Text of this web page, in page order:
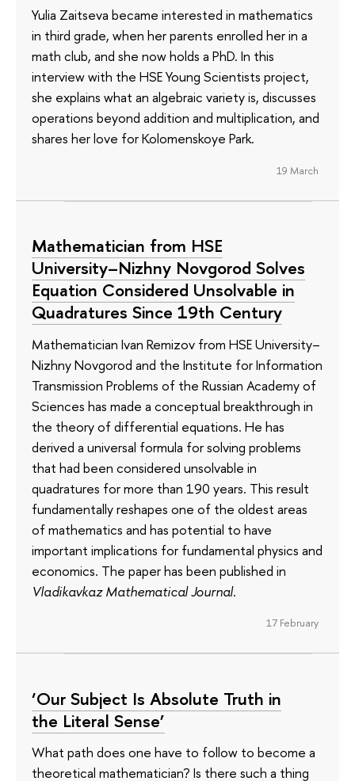
Yulia Zaitseva became interested in mathematics
in third grade, when her parents enrolled her in a
math club, and she now holds a PhD. In this
interview with the HSE Young Scientists project,
she explains what an algebraic variety is, discusses
operations beyond addition and multiplication, and
shares her love for Kolomenskoye Park.
19 March
Mathematician from HSE
University–Nizhny Novgorod Solves
Equation Considered Unsolvable in
Quadratures Since 19th Century
Mathematician Ivan Remizov from HSE University–
Nizhny Novgorod and the Institute for Information
Transmission Problems of the Russian Academy of
Sciences has made a conceptual breakthrough in
the theory of differential equations. He has
derived a universal formula for solving problems
that had been considered unsolvable in
quadratures for more than 190 years. This result
fundamentally reshapes one of the oldest areas
of mathematics and has potential to have
important implications for fundamental physics and
economics. The paper has been published in
Vladikavkaz Mathematical Journal.
17 February
‘Our Subject Is Absolute Truth in
the Literal Sense’
What path does one have to follow to become a
theoretical mathematician? Is there such a thing